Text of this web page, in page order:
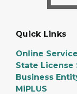
Quick Links
Online
State License
Business
MiPLUS